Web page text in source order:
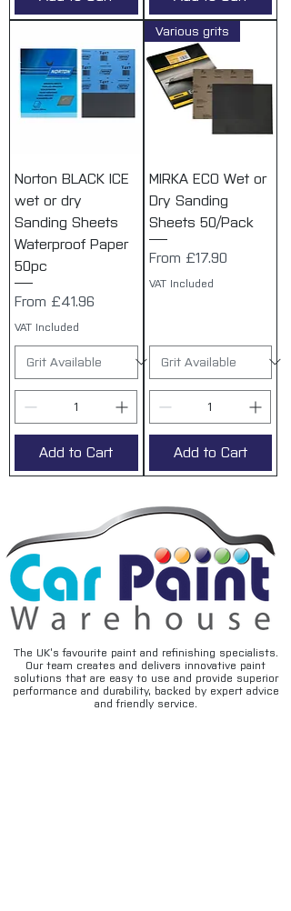
Norton BLACK ICE
wet or dry
Sanding Sheets
Waterproof Paper
50pc
From £41.96
Sale Price
VAT Included
Add to Cart
Various grits
MIRKA ECO Wet or
Dry Sanding
Sheets 50/Pack
From £17.90
Sale Price
VAT Included
Add to Cart
The UK’s favourite paint and refinishing specialists.
Our team creates and delivers innovative paint
solutions that are easy to use and provide superior
performance and durability, backed by expert advice
and friendly service.